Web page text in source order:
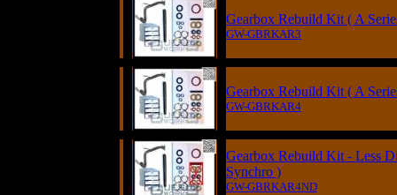
Gearbox Rebuild Kit ( A
GW-GBRKAR3
Gearbox Rebuild Kit ( A
GW-GBRKAR4
Gearbox Rebuild Kit - Less
Synchro )
GW-GBRKAR4ND